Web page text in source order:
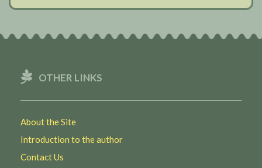
OTHER LINKS
About the Site
Introduction to the author
Contact Us